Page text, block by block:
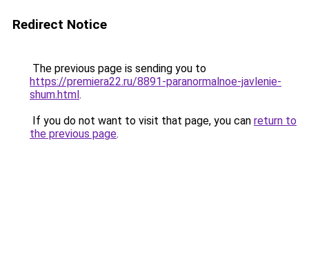
Redirect Notice
The previous page is sending you to
https://premiera22.ru/8891-paranormalnoe-javlenie-
shum.html.
If you do not want to visit that page, you can return to
the previous page.